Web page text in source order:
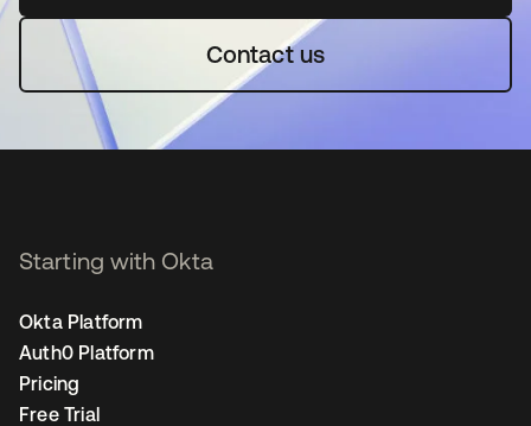
Contact us
Starting with Okta
Okta Platform
Auth0 Platform
Pricing
Free Trial